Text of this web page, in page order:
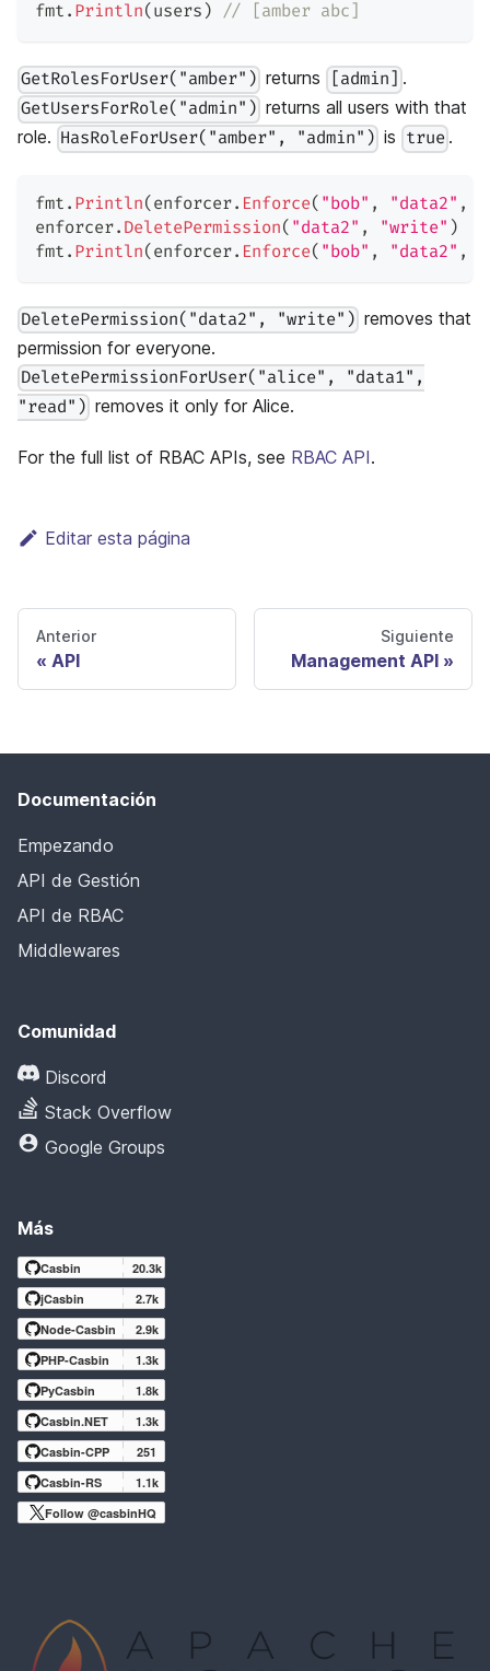
fmt . Println( users ) // [amber abc]
GetRolesForUser("amber") returns [admin] .
GetUsersForRole("admin") returns all users with that
role. HasRoleForUser("amber", "admin") is true .
fmt . Println( enforcer. Enforce( "bob" , "data2" ,
enforcer. DeletePermission( "data2" , "write" )
fmt . Println( enforcer. Enforce( "bob" , "data2" ,
DeletePermission("data2", "write") removes that
permission for everyone.
DeletePermissionForUser("alice", "data1",
"read") removes it only for Alice.
For the full list of RBAC APIs, see RBAC API.
Editar esta página
Anterior
API
Siguiente
Management API
Documentación
Empezando
API de Gestión
API de RBAC
Middlewares
Comunidad
Discord
Stack Overflow
Google Groups
Más
Casbin
20.3k
jCasbin
2.7k
Node-Casbin
2.9k
PHP-Casbin
1.3k
PyCasbin
1.8k
Casbin.NET
1.3k
Casbin-CPP
251
Casbin-RS
1.1k
Follow @casbinHQ